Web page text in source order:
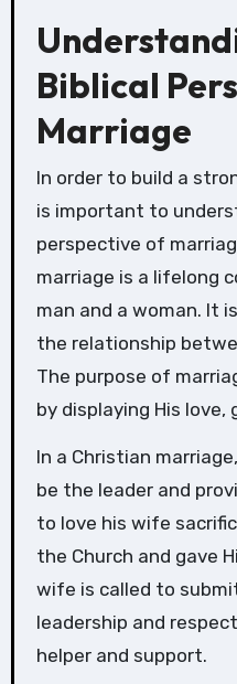
Biblical
Marriage
In order to build a
is important to
perspective of
marriage is a lifelong
man and a woman. It
the relationship
The purpose of
by displaying His
In a Christian
be the leader and
to love his wife
the Church and gave
wife is called to
leadership and
helper and support.